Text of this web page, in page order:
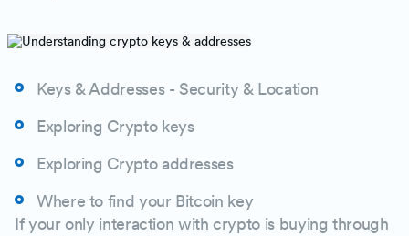
Keys & Addresses - Security & Location
Exploring Crypto keys
Exploring Crypto addresses
Where to find your Bitcoin key
If your only interaction with crypto is buying through